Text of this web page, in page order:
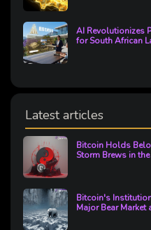
AI Revolutionizes
for South African
Latest articles
Bitcoin Holds
Storm Brews in
Bitcoin's
Major Bear